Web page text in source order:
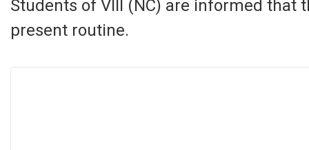
Students of VIII (NC) are informed that
present routine.